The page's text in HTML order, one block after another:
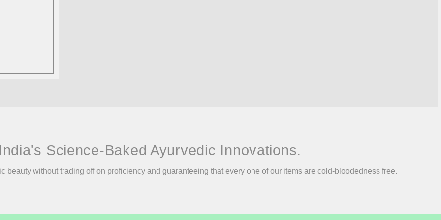
Science-Baked Ayurvedic Innovations.
beauty without trading off on proficiency and guaranteeing that every one of our items are cold-bloodedness free.